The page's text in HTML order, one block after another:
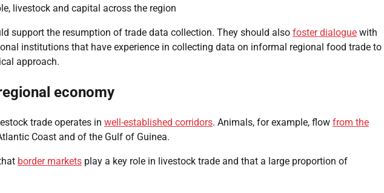
livestock and capital across the region
support the resumption of trade data collection. They should also foster dialogue with
institutions that have experience in collecting data on informal regional food trade to
approach.
economy
trade operates in well-established corridors. Animals, for example, flow from the
Coast and of the Gulf of Guinea.
border markets play a key role in livestock trade and that a large proportion of